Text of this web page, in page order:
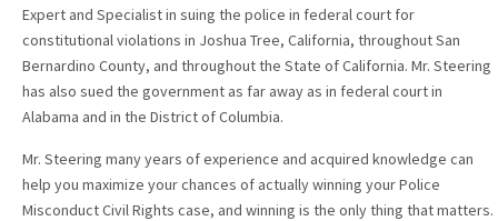
Expert and Specialist in suing the police in federal court for
constitutional violations in Joshua Tree, California, throughout San
Bernardino County, and throughout the State of California. Mr. Steering
has also sued the government as far away as in federal court in
Alabama and in the District of Columbia.
Mr. Steering many years of experience and acquired knowledge can
help you maximize your chances of actually winning your Police
Misconduct Civil Rights case, and winning is the only thing that matters.